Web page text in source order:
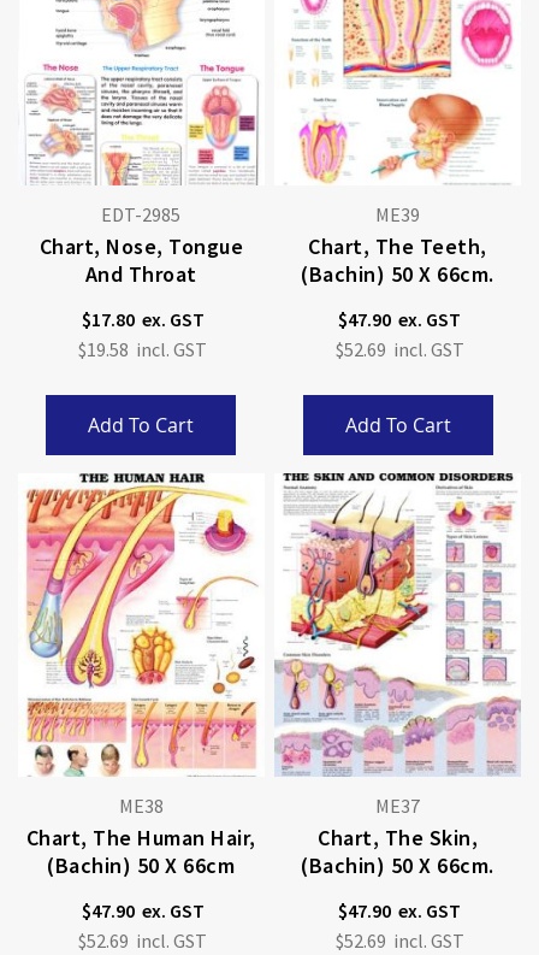
EDT-2985
Chart, Nose, Tongue
And Throat
$17.80
$19.58
Add To Cart
ME39
Chart, The Teeth,
(Bachin) 50 X 66cm.
$47.90
$52.69
Add To Cart
ME38
Chart, The Human Hair,
(Bachin) 50 X 66cm
$47.90
$52.69
ME37
Chart, The Skin,
(Bachin) 50 X 66cm.
$47.90
$52.69